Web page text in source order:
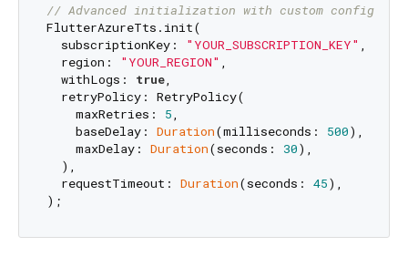
// Advanced initialization with custom
FlutterAzureTts.init(
  subscriptionKey:
"YOUR_SUBSCRIPTION_KEY" ,
  region:
"YOUR_REGION" ,
  withLogs:
true,
  retryPolicy: RetryPolicy(
    maxRetries:
5,
    baseDelay:
Duration(milliseconds: 500),
    maxDelay:
Duration(seconds: 30),
  ),
  requestTimeout:
Duration(seconds: 45),